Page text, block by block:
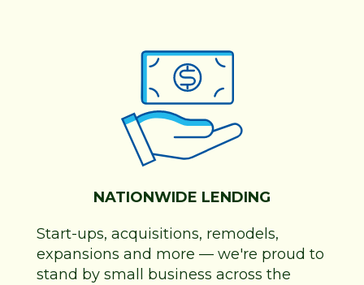
NATIONWIDE LENDING
Start-ups, acquisitions, remodels,
expansions and more — we're proud to
stand by small business across the